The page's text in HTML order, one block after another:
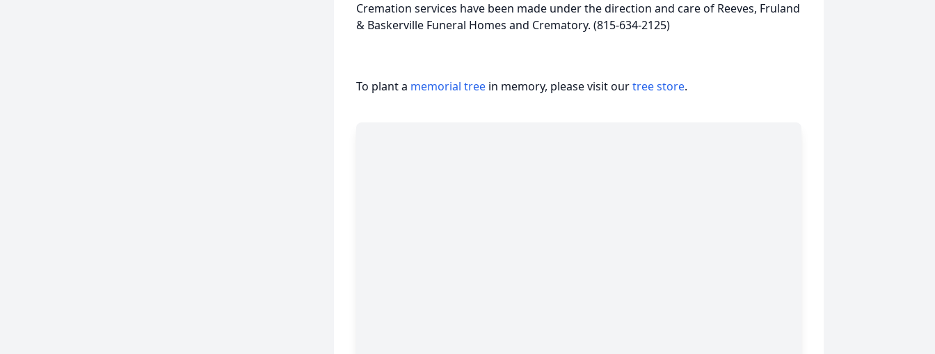
Cremation services have been made under the direction and care of Reeves, Fruland
& Baskerville Funeral Homes and Crematory. (815-634-2125)
To plant a memorial tree in memory, please visit ourtree store.